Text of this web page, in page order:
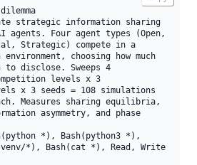
strategic information sharing
agents. Four agent types (Open,
Strategic) compete in a
choosing how much
disclose. Sweeps 4
levels x 3
x 3 seeds = 108 simulations
Measures sharing equilibria,
asymmetry, and phase
*), Bash(python3 *),
*), Bash(cat *), Read, Write